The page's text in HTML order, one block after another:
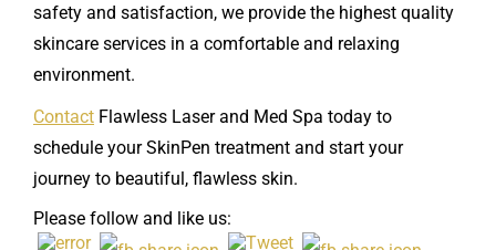
safety and satisfaction, we provide the highest quality
skincare services in a comfortable and relaxing
environment.
Contact Flawless Laser and Med Spa today to
schedule your SkinPen treatment and start your
journey to beautiful, flawless skin.
Please follow and like us: